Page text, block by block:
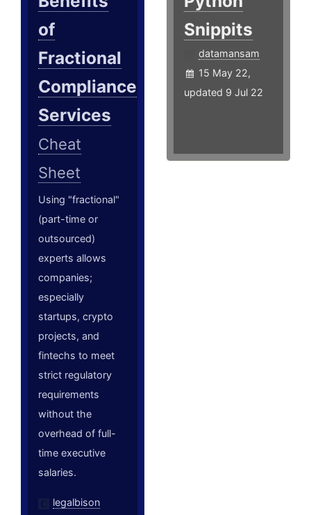
of
Fractional
Compliance
Services
Cheat
Sheet
Using "fractional"
(part-time or
outsourced)
experts allows
companies;
especially
startups, crypto
projects, and
fintechs to meet
strict regulatory
requirements
without the
overhead of full-
time executive
salaries.
legalbison
Snippits
datamansam
15 May 22,
updated 9 Jul 22